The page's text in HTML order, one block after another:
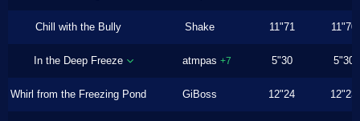
Chill with the Bully Shake 11"71 11"70
In the Deep Freeze atmpas +7 5"30 5"30
Whirl from the Freezing Pond GiBoss 12"24 12"23